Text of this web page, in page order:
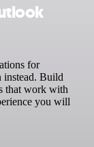
for
instead. Build
that work with
you will